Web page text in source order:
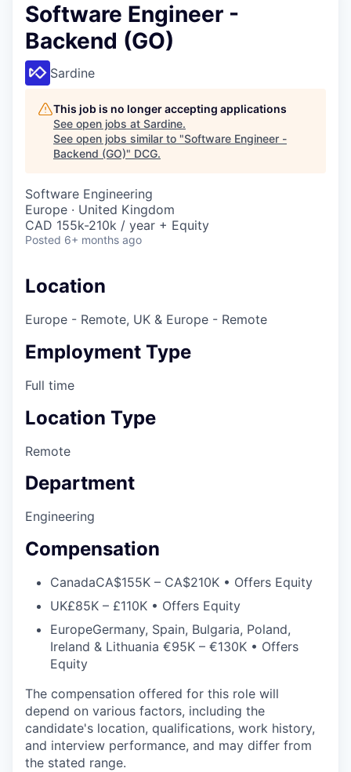
Software Engineer -
Backend (GO)
Sardine
This job is no longer accepting applications
See open jobs at Sardine.
See open jobs similar to "Software Engineer -
Backend (GO)" DCG.
Software Engineering
Europe · United Kingdom
CAD 155k-210k / year + Equity
Posted 6+ months ago
Location
Europe - Remote, UK & Europe - Remote
Employment Type
Full time
Location Type
Remote
Department
Engineering
Compensation
CanadaCA$155K – CA$210K • Offers Equity
UK£85K – £110K • Offers Equity
EuropeGermany, Spain, Bulgaria, Poland,
Ireland & Lithuania €95K – €130K • Offers
Equity
The compensation offered for this role will
depend on various factors, including the
candidate's location, qualifications, work history,
and interview performance, and may differ from
the stated range.